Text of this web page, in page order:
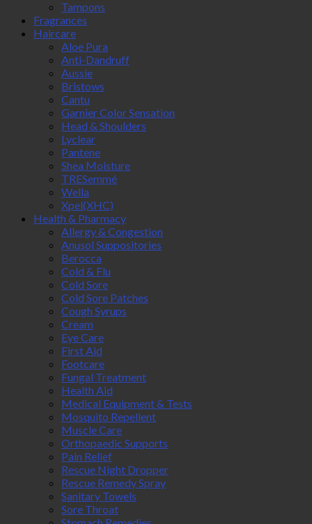
Tampons
Fragrances
Haircare
Aloe Pura
Anti-Dandruff
Aussie
Bristows
Cantu
Garnier Color Sensation
Head & Shoulders
Lyclear
Pantene
Shea Moisture
TRESemmé
Wella
Xpel(XHC)
Health & Pharmacy
Allergy & Congestion
Anusol Suppositories
Berocca
Cold & Flu
Cold Sore
Cold Sore Patches
Cough Syrups
Cream
Eye Care
First Aid
Footcare
Fungal Treatment
Health Aid
Medical Equipment & Tests
Mosquito Repellent
Muscle Care
Orthopaedic Supports
Pain Relief
Rescue Night Dropper
Rescue Remedy Spray
Sanitary Towels
Sore Throat